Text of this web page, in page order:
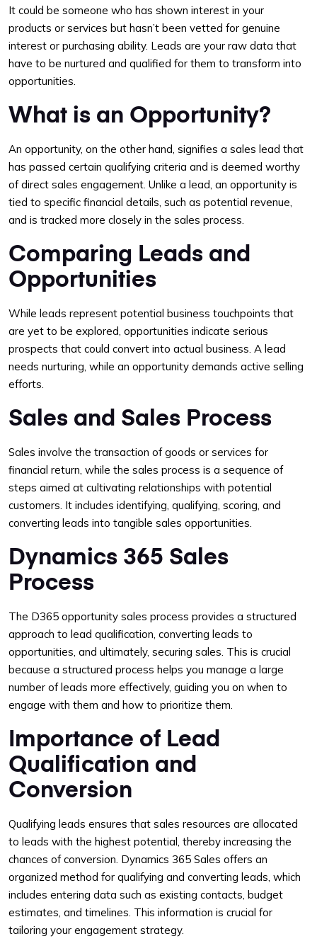
It could be someone who has shown interest in your
products or services but hasn’t been vetted for genuine
interest or purchasing ability. Leads are your raw data that
have to be nurtured and qualified for them to transform into
opportunities.
What is an Opportunity?
An opportunity, on the other hand, signifies a sales lead that
has passed certain qualifying criteria and is deemed worthy
of direct sales engagement. Unlike a lead, an opportunity is
tied to specific financial details, such as potential revenue,
and is tracked more closely in the sales process.
Comparing Leads and
Opportunities
While leads represent potential business touchpoints that
are yet to be explored, opportunities indicate serious
prospects that could convert into actual business. A lead
needs nurturing, while an opportunity demands active selling
efforts.
Sales and Sales Process
Sales involve the transaction of goods or services for
financial return, while the sales process is a sequence of
steps aimed at cultivating relationships with potential
customers. It includes identifying, qualifying, scoring, and
converting leads into tangible sales opportunities.
Dynamics 365 Sales
Process
The D365 opportunity sales process provides a structured
approach to lead qualification, converting leads to
opportunities, and ultimately, securing sales. This is crucial
because a structured process helps you manage a large
number of leads more effectively, guiding you on when to
engage with them and how to prioritize them.
Importance of Lead
Qualification and
Conversion
Qualifying leads ensures that sales resources are allocated
to leads with the highest potential, thereby increasing the
chances of conversion. Dynamics 365 Sales offers an
organized method for qualifying and converting leads, which
includes entering data such as existing contacts, budget
estimates, and timelines. This information is crucial for
tailoring your engagement strategy.